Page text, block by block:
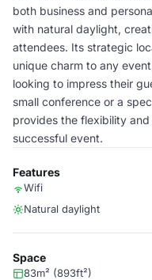
both business and
with natural daylight,
attendees. Its strategic
unique charm to any
looking to impress their
small conference or a
provides the flexibility
successful event.
Features
Wifi
Natural daylight
Space
83m² (893ft²)